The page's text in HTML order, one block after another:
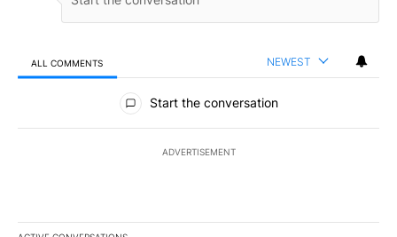
ALL COMMENTS NEWEST
All Comments
Start the conversation
ADVERTISEMENT